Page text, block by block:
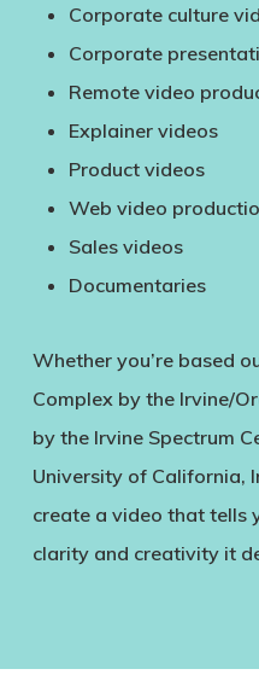
Corporate culture
Corporate
Remote video
Explainer videos
Product videos
Web video
Sales videos
Documentaries
Whether you’re based
Complex by the Irvine/
by the Irvine Spectrum
University of California,
create a video that tells
clarity and creativity it